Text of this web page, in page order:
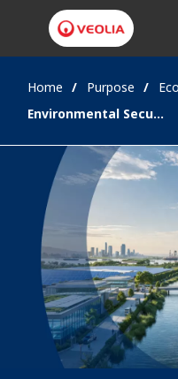
Home Purpose
Environmental Security